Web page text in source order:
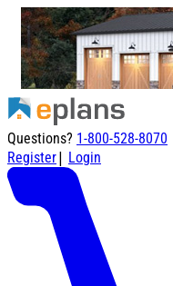
Questions? 1-800-528-8070
Register| Login